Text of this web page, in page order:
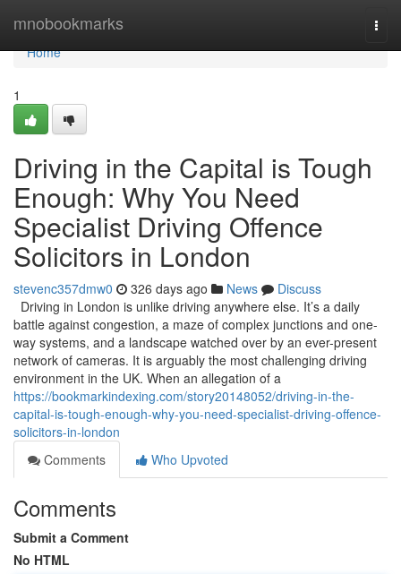
mnobookmarks
Home
Home
1
Driving in the Capital is Tough
Enough: Why You Need
Specialist Driving Offence
Solicitors in London
stevenc357dmw0 326 days ago News
Discuss
Driving in London is unlike driving anywhere else. It’s a daily
battle against congestion, a maze of complex junctions and one-
way systems, and a landscape watched over by an ever-present
network of cameras. It is arguably the most challenging driving
environment in the UK. When an allegation of a
https://bookmarkindexing.com/story20148052/driving-in-the-
capital-is-tough-enough-why-you-need-specialist-driving-offence-
solicitors-in-london
Comments
Who Upvoted
Comments
Submit a Comment
No HTML